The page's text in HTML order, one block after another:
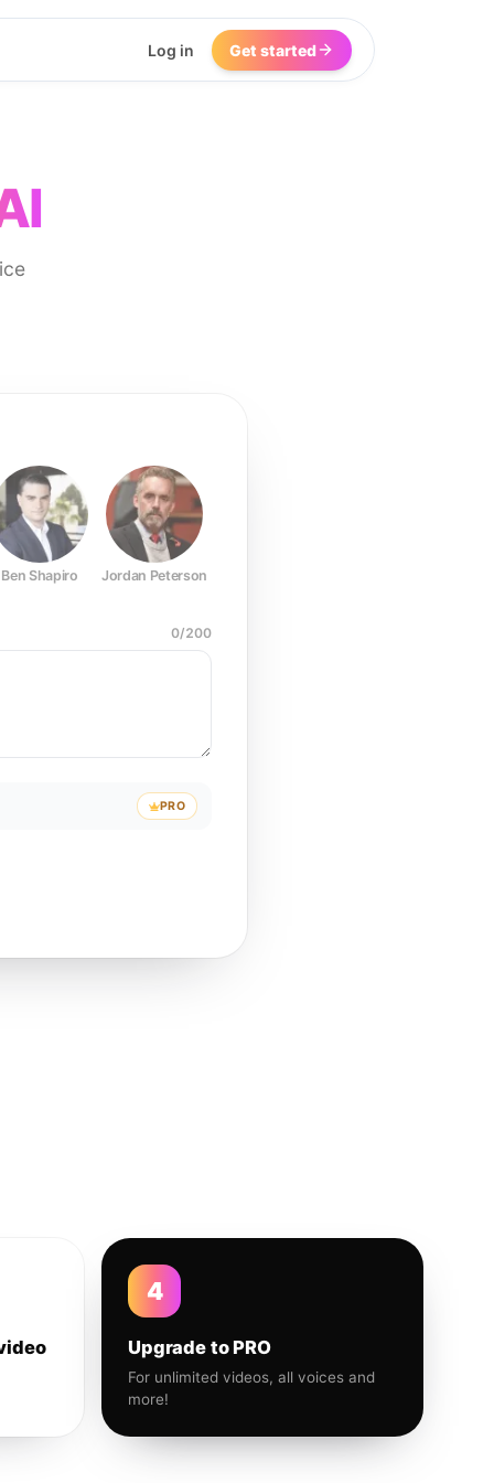
Log in Get started
Ben Shapiro Jordan Peterson
0/200
PRO
4
Upgrade to PRO
For unlimited videos, all voices and
more!